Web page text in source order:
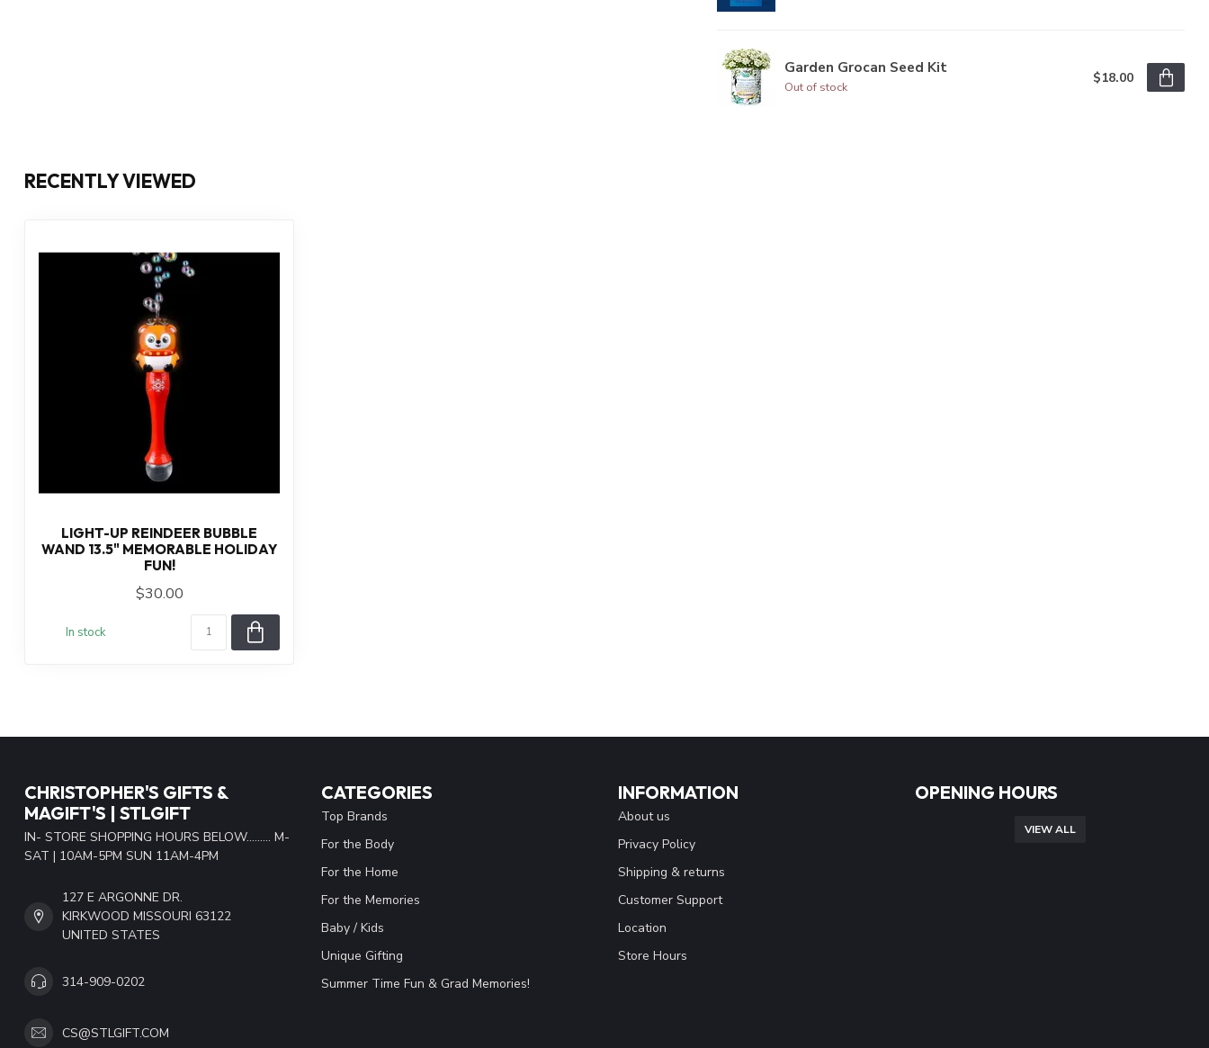
Garden Grocan Seed Kit
Out of stock
$18.00
RECENTLY VIEWED
LIGHT-UP REINDEER BUBBLE
WAND 13.5" MEMORABLE HOLIDAY
FUN!
$30.00
In stock
CHRISTOPHER'S GIFTS &
MAGIFT'S | STLGIFT
IN- STORE SHOPPING HOURS BELOW......... M-
SAT | 10AM-5PM SUN 11AM-4PM
127 E ARGONNE DR.
KIRKWOOD MISSOURI 63122
UNITED STATES
314-909-0202
CS@STLGIFT.COM
CATEGORIES
Top Brands
For the Body
For the Home
For the Memories
Baby / Kids
Unique Gifting
Summer Time Fun & Grad Memories!
INFORMATION
About us
Privacy Policy
Shipping & returns
Customer Support
Location
Store Hours
OPENING HOURS
VIEW ALL